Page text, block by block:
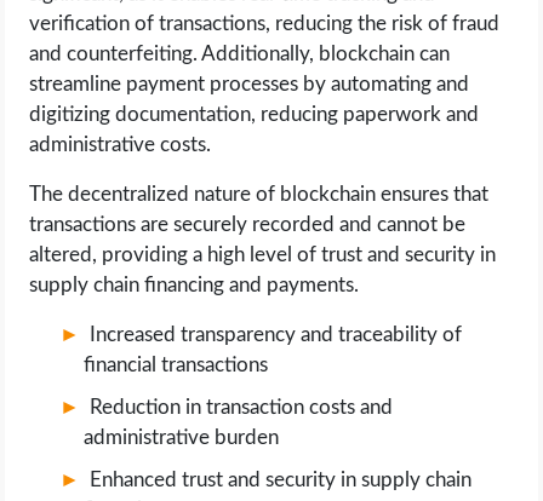
verification of transactions, reducing the risk of fraud
and counterfeiting. Additionally, blockchain can
streamline payment processes by automating and
digitizing documentation, reducing paperwork and
administrative costs.
The decentralized nature of blockchain ensures that
transactions are securely recorded and cannot be
altered, providing a high level of trust and security in
supply chain financing and payments.
Increased transparency and traceability of
financial transactions
Reduction in transaction costs and
administrative burden
Enhanced trust and security in supply chain